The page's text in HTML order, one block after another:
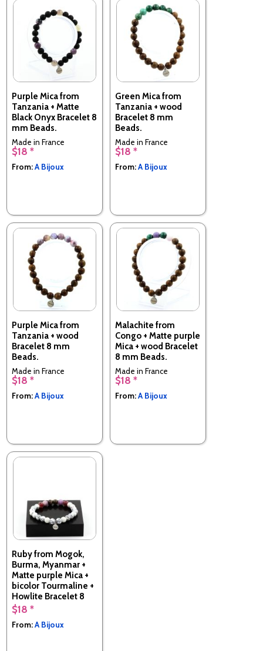
Purple Mica from
Tanzania + Matte
Black Onyx Bracelet 8
mm Beads.
Made in France
$18 *
From:A Bijoux
Green Mica from
Tanzania + wood
Bracelet 8 mm
Beads.
Made in France
$18 *
From:A Bijoux
Purple Mica from
Tanzania + wood
Bracelet 8 mm
Beads.
Made in France
$18 *
From:A Bijoux
Malachite from
Congo + Matte purple
Mica + wood Bracelet
8 mm Beads.
Made in France
$18 *
From:A Bijoux
Ruby from Mogok,
Burma, Myanmar +
Matte purple Mica +
bicolor Tourmaline +
Howlite Bracelet 8
mm Beads.
Made in France
$18 *
From:A Bijoux